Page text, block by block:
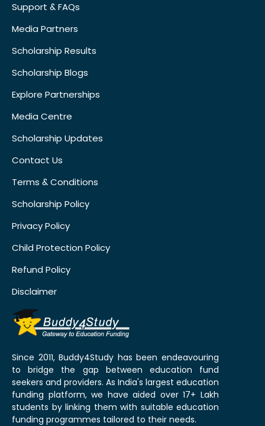
Support & FAQs
Media Partners
Scholarship Results
Scholarship Blogs
Explore Partnerships
Media Centre
Scholarship Updates
Contact Us
Terms & Conditions
Scholarship Policy
Privacy Policy
Child Protection Policy
Refund Policy
Disclaimer
Since 2011, Buddy4Study has been endeavouring
to bridge the gap between education fund
seekers and providers. As India's largest education
funding platform, we have aided over 17+ Lakh
students by linking them with suitable education
funding programmes tailored to their needs.